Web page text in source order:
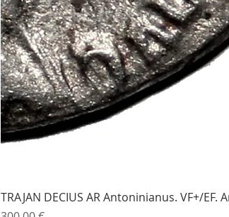
TRAJAN DECIUS AR Antoninianus. VF+/EF.